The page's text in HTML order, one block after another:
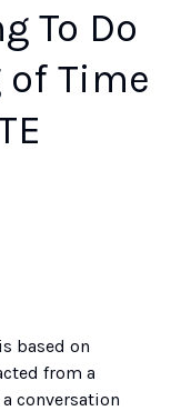
To Do
of Time
based on
from a
conversation